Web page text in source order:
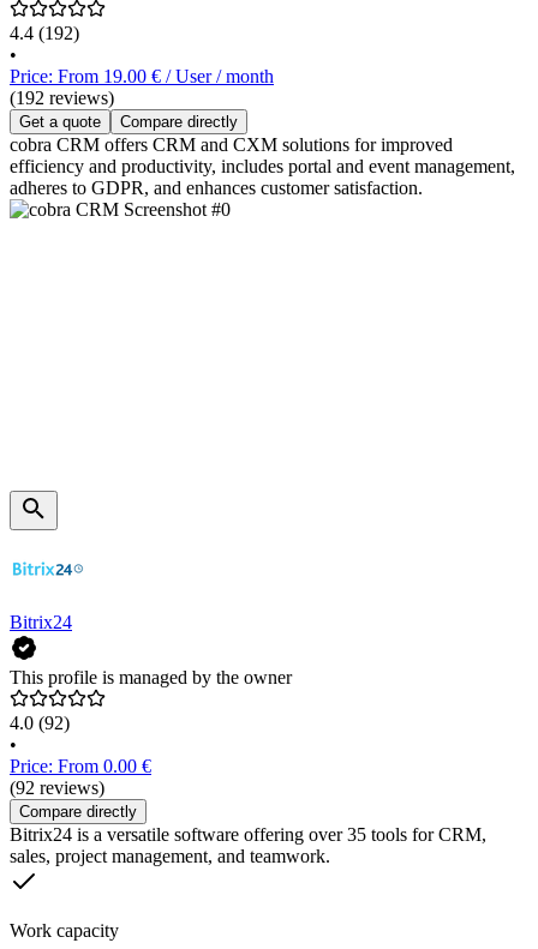
4.4 (192)
•
Price: From 19.00 € / User / month
(192 reviews)
Get a quote Compare directly
cobra CRM offers CRM and CXM solutions for improved
efficiency and productivity, includes portal and event management,
adheres to GDPR, and enhances customer satisfaction.
Bitrix24
This profile is managed by the owner
4.0 (92)
•
Price: From 0.00 €
(92 reviews)
Compare directly
Bitrix24 is a versatile software offering over 35 tools for CRM,
sales, project management, and teamwork.
Work capacity